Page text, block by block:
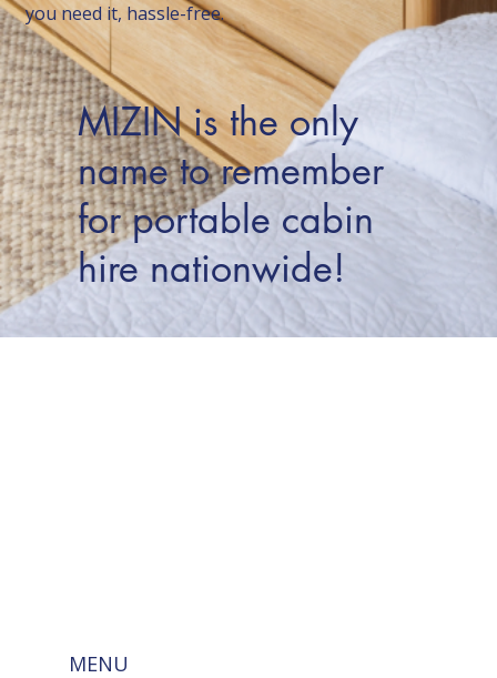
you need it, hassle-free.
MIZIN is the only
name to remember
for portable cabin
hire nationwide!
MENU